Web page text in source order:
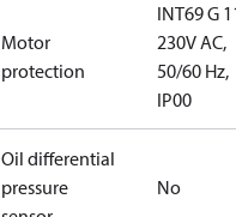
Motor
protection
INT69 G
230V AC,
50/60 Hz,
IP00
Oil differential
pressure
No